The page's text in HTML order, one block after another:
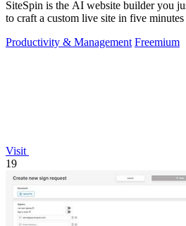
SiteSpin is the AI website builder you
to craft a custom live site in five
Productivity & Management Freemium
Visit
19